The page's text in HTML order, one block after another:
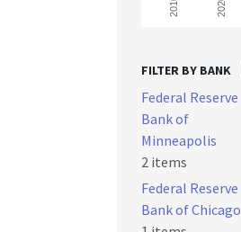
FILTER BY BANK
Federal Reserve
Bank of
Minneapolis
2 items
Federal Reserve
Bank of Chicago